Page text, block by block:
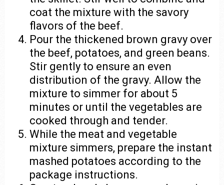
coat the mixture with the savory
flavors of the beef.
Pour the thickened brown gravy over
the beef, potatoes, and green beans.
Stir gently to ensure an even
distribution of the gravy. Allow the
mixture to simmer for about 5
minutes or until the vegetables are
cooked through and tender.
While the meat and vegetable
mixture simmers, prepare the instant
mashed potatoes according to the
package instructions.